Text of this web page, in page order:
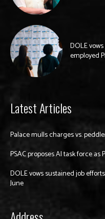
DOLE
employed
Latest Articles
Palace mulls charges vs.
PSAC proposes AI task force
DOLE vows sustained job
June